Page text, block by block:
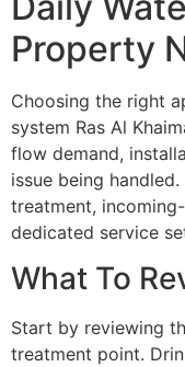
Property
Choosing the right
system Ras Al
flow demand,
issue being
treatment,
dedicated service
What To
Start by reviewing
treatment point.